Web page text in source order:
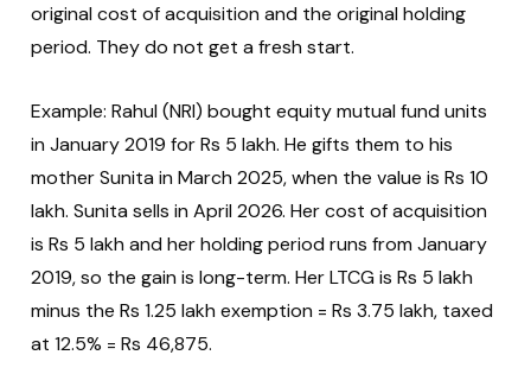
original cost of acquisition and the original holding
period. They do not get a fresh start.
Example: Rahul (NRI) bought equity mutual fund units
in January 2019 for Rs 5 lakh. He gifts them to his
mother Sunita in March 2025, when the value is Rs 10
lakh. Sunita sells in April 2026. Her cost of acquisition
is Rs 5 lakh and her holding period runs from January
2019, so the gain is long-term. Her LTCG is Rs 5 lakh
minus the Rs 1.25 lakh exemption = Rs 3.75 lakh, taxed
at 12.5% = Rs 46,875.